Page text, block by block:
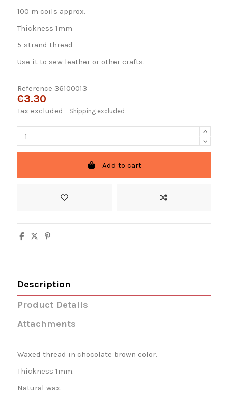
100 m coils approx.
Thickness 1mm
5-strand thread
Use it to sew leather or other crafts.
Reference 36100013
€3.30
Tax excluded Shipping excluded
Add to cart
Description
Product Details
Attachments
Waxed thread in chocolate brown color.
Thickness 1mm.
Natural wax.